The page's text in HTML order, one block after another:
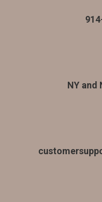
NY and